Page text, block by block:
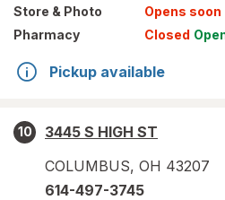
Store & Photo Opens soon
Pharmacy
Closed
Pickup available
10
3445 S HIGH ST
COLUMBUS, OH 43207
614-497-3745